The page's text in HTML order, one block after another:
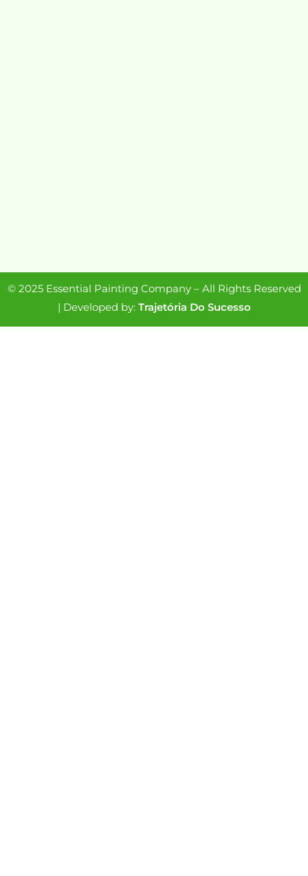
© 2025 Essential Painting Company – All Rights Reserved
| Developed by: Trajetória Do Sucesso